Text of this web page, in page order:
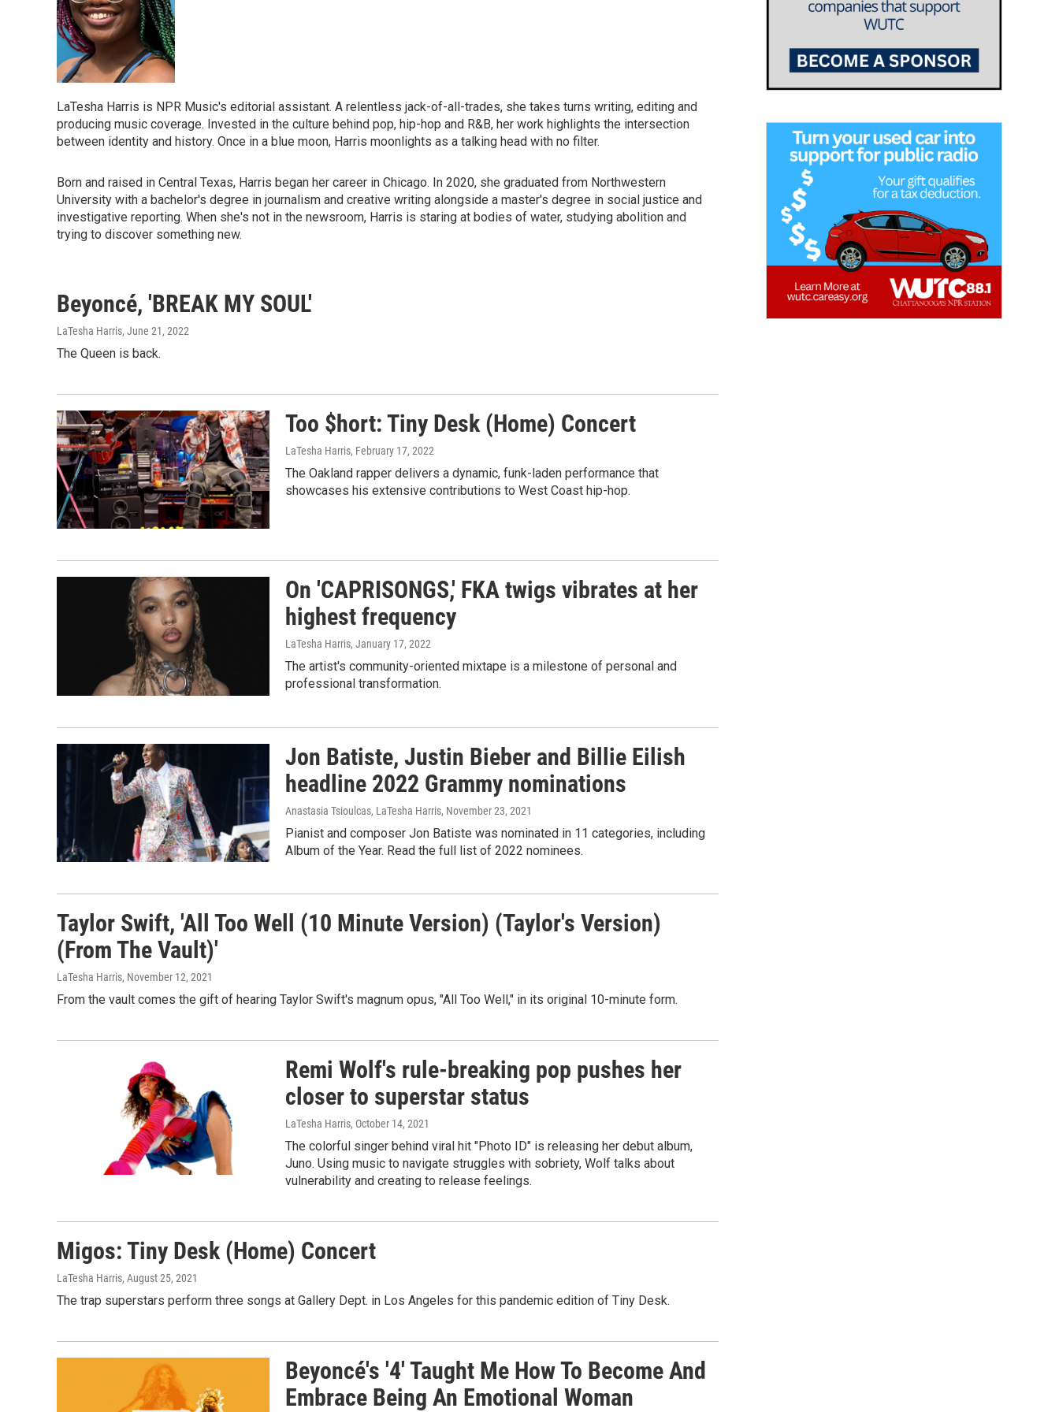
LaTesha Harris is NPR Music's editorial assistant. A relentless jack-of-all-trades, she takes turns writing, editing and
producing music coverage. Invested in the culture behind pop, hip-hop and R&B, her work highlights the intersection
between identity and history. Once in a blue moon, Harris moonlights as a talking head with no filter.
Born and raised in Central Texas, Harris began her career in Chicago. In 2020, she graduated from Northwestern
University with a bachelor's degree in journalism and creative writing alongside a master's degree in social justice and
investigative reporting. When she's not in the newsroom, Harris is staring at bodies of water, studying abolition and
trying to discover something new.
Beyoncé, 'BREAK MY SOUL'
LaTesha Harris, June 21, 2022
The Queen is back.
Too $hort: Tiny Desk (Home) Concert
LaTesha Harris, February 17, 2022
The Oakland rapper delivers a dynamic, funk-laden performance that
showcases his extensive contributions to West Coast hip-hop.
On 'CAPRISONGS,' FKA twigs vibrates at her
highest frequency
LaTesha Harris, January 17, 2022
The artist's community-oriented mixtape is a milestone of personal and
professional transformation.
Jon Batiste, Justin Bieber and Billie Eilish
headline 2022 Grammy nominations
Anastasia Tsioulcas, LaTesha Harris, November 23, 2021
Pianist and composer Jon Batiste was nominated in 11 categories, including
Album of the Year. Read the full list of 2022 nominees.
Taylor Swift, 'All Too Well (10 Minute Version) (Taylor's Version)
(From The Vault)'
LaTesha Harris, November 12, 2021
From the vault comes the gift of hearing Taylor Swift's magnum opus, "All Too Well," in its original 10-minute form.
Remi Wolf's rule-breaking pop pushes her
closer to superstar status
LaTesha Harris, October 14, 2021
The colorful singer behind viral hit "Photo ID" is releasing her debut album,
Juno. Using music to navigate struggles with sobriety, Wolf talks about
vulnerability and creating to release feelings.
Migos: Tiny Desk (Home) Concert
LaTesha Harris, August 25, 2021
The trap superstars perform three songs at Gallery Dept. in Los Angeles for this pandemic edition of Tiny Desk.
Beyoncé's '4' Taught Me How To Become And
Embrace Being An Emotional Woman